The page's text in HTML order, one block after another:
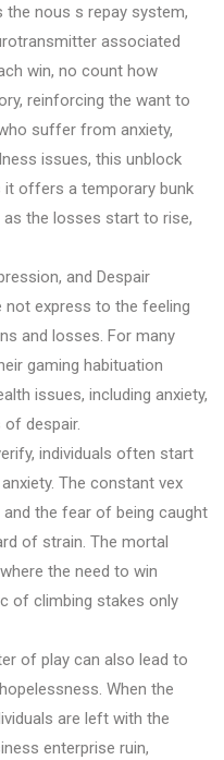
the nous s repay system,
associated
win, no count how
reinforcing the want to
suffer from anxiety,
issues, this unblock
it offers a temporary bunk
the losses start to rise,
and Despair
express to the feeling
and losses. For many
gaming habituation
issues, including anxiety,
despair.
individuals often start
The constant vex
the fear of being caught
of strain. The mortal
the need to win
of climbing stakes only
of play can also lead to
When the
are left with the
enterprise ruin,